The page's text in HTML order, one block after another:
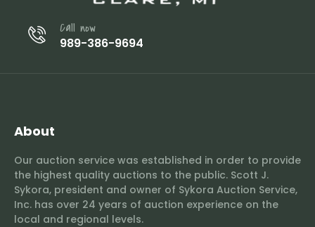
Call now
989-386-9694
About
Our auction service was established in order to provide
the highest quality auctions to the public. Scott J.
Sykora, president and owner of Sykora Auction Service,
Inc. has over 24 years of auction experience on the
local and regional levels.